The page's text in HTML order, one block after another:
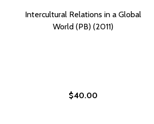
Intercultural Relations in a Global
World (PB) (2011)
$40.00